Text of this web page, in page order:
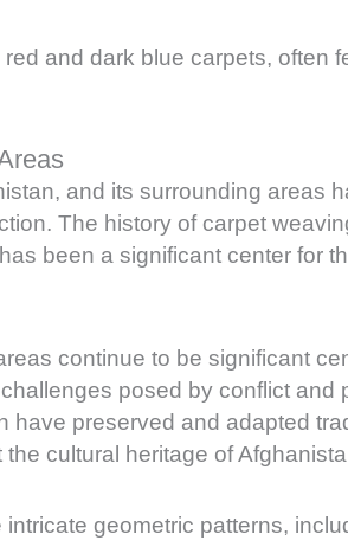
and dark blue carpets, often
and its surrounding areas
The history of carpet
been a significant center for
continue to be significant
posed by conflict and
have preserved and adapted
cultural heritage of
geometric patterns,